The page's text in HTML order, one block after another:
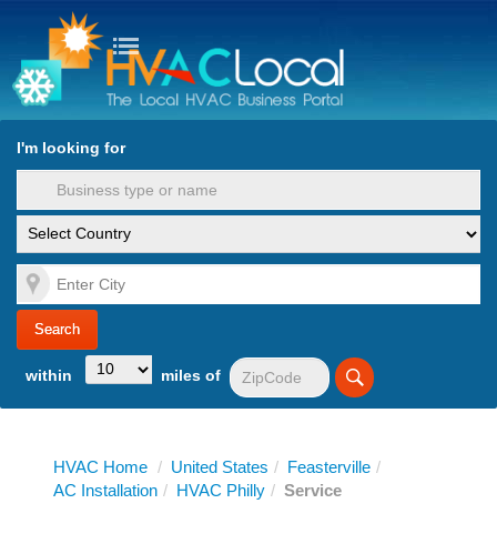
to Content
I'm looking for
within miles of
HVAC Home / United States / Feasterville /
AC Installation / HVAC Philly / Service